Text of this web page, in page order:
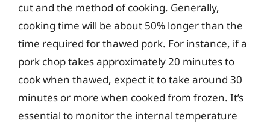
cut and the method of cooking. Generally,
cooking time will be about 50% longer than the
time required for thawed pork. For instance, if a
pork chop takes approximately 20 minutes to
cook when thawed, expect it to take around 30
minutes or more when cooked from frozen. It’s
essential to monitor the internal temperature